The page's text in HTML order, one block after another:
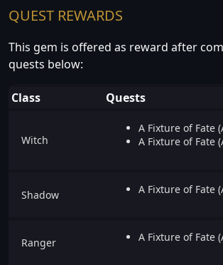
QUEST REWARDS
This gem is offered as reward after
quests below:
Class Quests
Witch
A Fixture of Fate
A Fixture of Fate
Shadow A Fixture of Fate
Ranger A Fixture of Fate